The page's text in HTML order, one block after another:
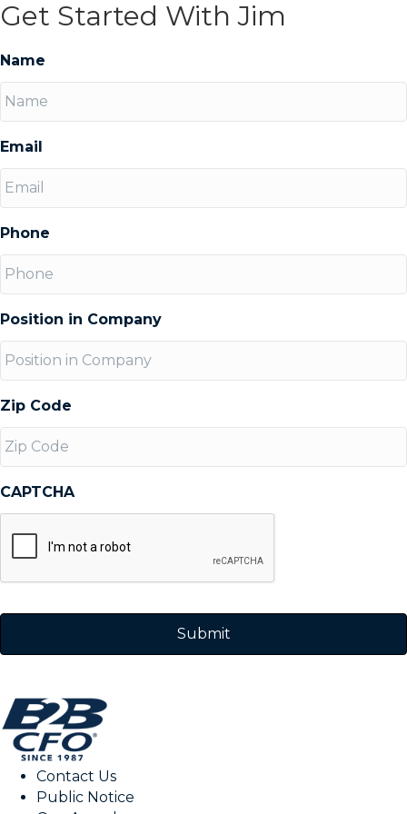
Get Started With Jim
Name
Email
Phone
Position in Company
Zip Code
CAPTCHA
Contact Us
Public Notice